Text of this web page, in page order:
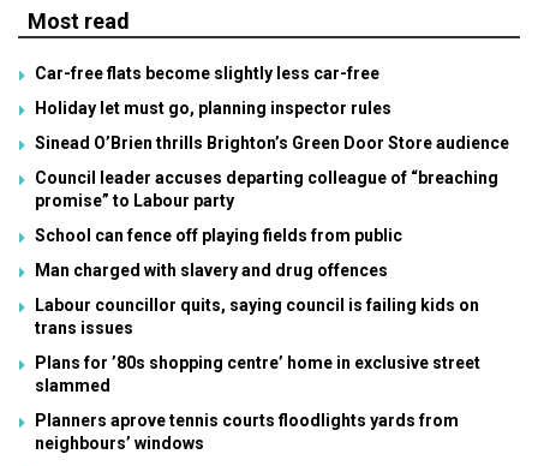
Most read
Car-free flats become slightly less car-free
Holiday let must go, planning inspector rules
Sinead O’Brien thrills Brighton’s Green Door Store audience
Council leader accuses departing colleague of “breaching
promise” to Labour party
School can fence off playing fields from public
Man charged with slavery and drug offences
Labour councillor quits, saying council is failing kids on
trans issues
Plans for ’80s shopping centre’ home in exclusive street
slammed
Planners aprove tennis courts floodlights yards from
neighbours’ windows